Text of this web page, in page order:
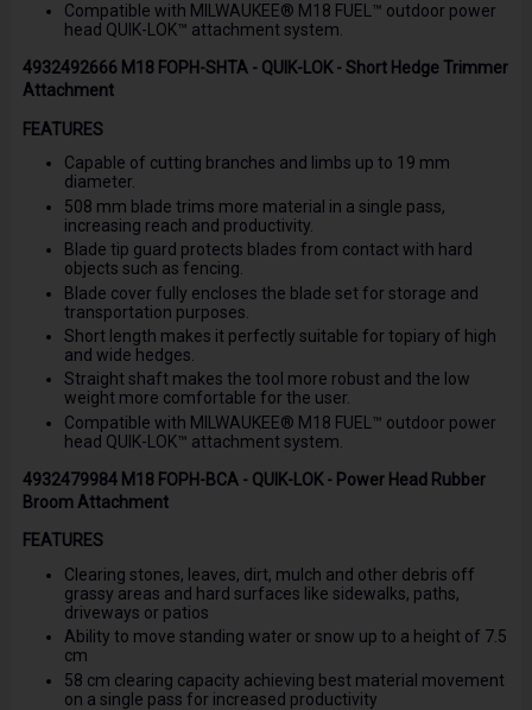
Compatible with MILWAUKEE® M18 FUEL™ outdoor power
head QUIK-LOK™ attachment system.
4932492666 M18 FOPH-SHTA - QUIK-LOK - Short Hedge Trimmer
Attachment
FEATURES
Capable of cutting branches and limbs up to 19 mm
diameter.
508 mm blade trims more material in a single pass,
increasing reach and productivity.
Blade tip guard protects blades from contact with hard
objects such as fencing.
Blade cover fully encloses the blade set for storage and
transportation purposes.
Short length makes it perfectly suitable for topiary of high
and wide hedges.
Straight shaft makes the tool more robust and the low
weight more comfortable for the user.
Compatible with MILWAUKEE® M18 FUEL™ outdoor power
head QUIK-LOK™ attachment system.
4932479984 M18 FOPH-BCA - QUIK-LOK - Power Head Rubber
Broom Attachment
FEATURES
Clearing stones, leaves, dirt, mulch and other debris off
grassy areas and hard surfaces like sidewalks, paths,
driveways or patios
Ability to move standing water or snow up to a height of 7.5
cm
58 cm clearing capacity achieving best material movement
on a single pass for increased productivity